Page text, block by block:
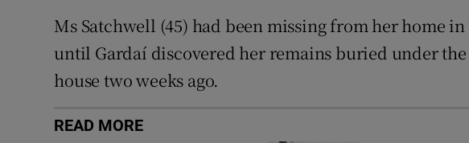
Ms Satchwell (45) had been missing from her home
until Gardaí discovered her remains buried under the
house two weeks ago.
READ MORE